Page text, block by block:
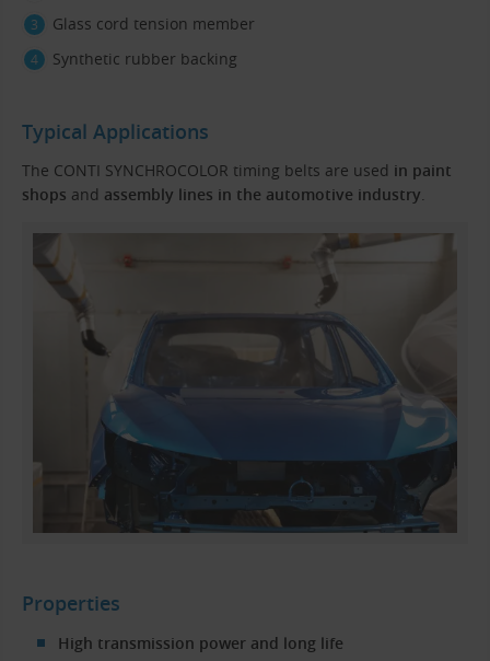
Glass cord tension member
Synthetic rubber backing
Typical Applications
The CONTI SYNCHROCOLOR timing belts are used in paint
shops and assembly lines in the automotive industry.
Properties
High transmission power and long life